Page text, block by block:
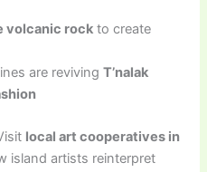
volcanic rock to create
are revivingT’nalak
local art cooperatives in
island artists reinterpret